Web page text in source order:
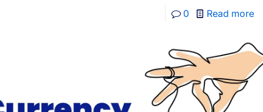
0 Read more